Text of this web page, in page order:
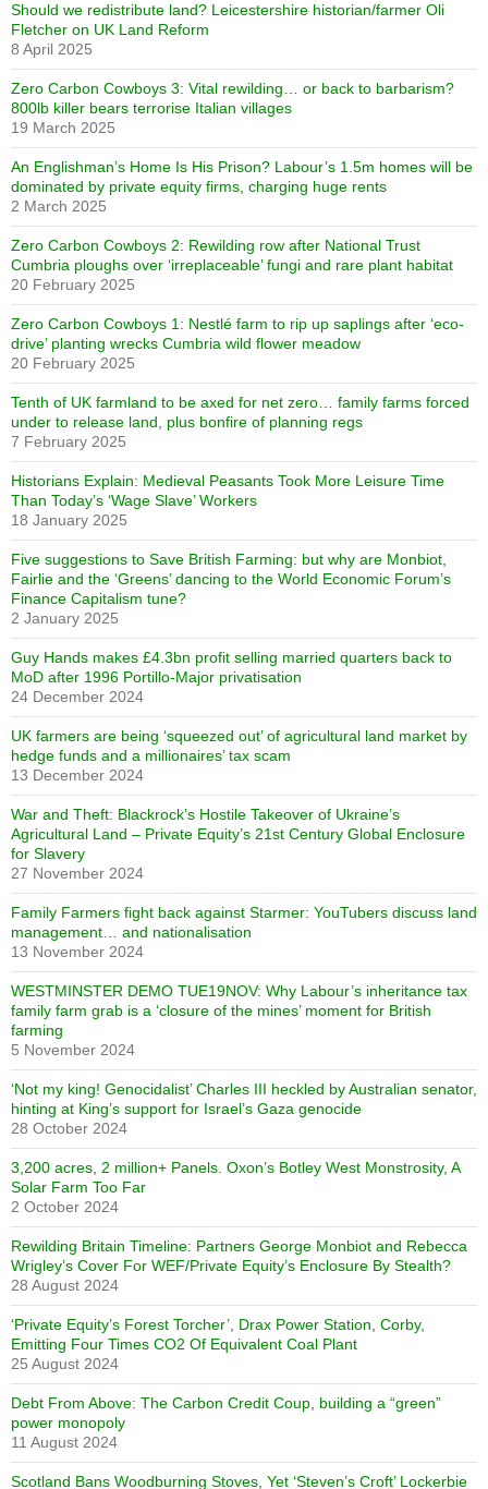
Should we redistribute land? Leicestershire historian/farmer Oli
Fletcher on UK Land Reform
8 April 2025
Zero Carbon Cowboys 3: Vital rewilding… or back to barbarism?
800lb killer bears terrorise Italian villages
19 March 2025
An Englishman’s Home Is His Prison? Labour’s 1.5m homes will be
dominated by private equity firms, charging huge rents
2 March 2025
Zero Carbon Cowboys 2: Rewilding row after National Trust
Cumbria ploughs over ‘irreplaceable’ fungi and rare plant habitat
20 February 2025
Zero Carbon Cowboys 1: Nestlé farm to rip up saplings after ‘eco-
drive’ planting wrecks Cumbria wild flower meadow
20 February 2025
Tenth of UK farmland to be axed for net zero… family farms forced
under to release land, plus bonfire of planning regs
7 February 2025
Historians Explain: Medieval Peasants Took More Leisure Time
Than Today’s ‘Wage Slave’ Workers
18 January 2025
Five suggestions to Save British Farming: but why are Monbiot,
Fairlie and the ‘Greens’ dancing to the World Economic Forum’s
Finance Capitalism tune?
2 January 2025
Guy Hands makes £4.3bn profit selling married quarters back to
MoD after 1996 Portillo-Major privatisation
24 December 2024
UK farmers are being ‘squeezed out’ of agricultural land market by
hedge funds and a millionaires’ tax scam
13 December 2024
War and Theft: Blackrock’s Hostile Takeover of Ukraine’s
Agricultural Land – Private Equity’s 21st Century Global Enclosure
for Slavery
27 November 2024
Family Farmers fight back against Starmer: YouTubers discuss land
management… and nationalisation
13 November 2024
WESTMINSTER DEMO TUE19NOV: Why Labour’s inheritance tax
family farm grab is a ‘closure of the mines’ moment for British
farming
5 November 2024
‘Not my king! Genocidalist’ Charles III heckled by Australian senator,
hinting at King’s support for Israel’s Gaza genocide
28 October 2024
3,200 acres, 2 million+ Panels. Oxon’s Botley West Monstrosity, A
Solar Farm Too Far
2 October 2024
Rewilding Britain Timeline: Partners George Monbiot and Rebecca
Wrigley’s Cover For WEF/Private Equity’s Enclosure By Stealth?
28 August 2024
‘Private Equity’s Forest Torcher’, Drax Power Station, Corby,
Emitting Four Times CO2 Of Equivalent Coal Plant
25 August 2024
Debt From Above: The Carbon Credit Coup, building a “green”
power monopoly
11 August 2024
Scotland Bans Woodburning Stoves, Yet ‘Steven’s Croft’ Lockerbie